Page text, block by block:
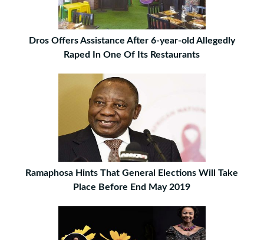
Dros Offers Assistance After 6-year-old Allegedly
Raped In One Of Its Restaurants
Ramaphosa Hints That General Elections Will Take
Place Before End May 2019